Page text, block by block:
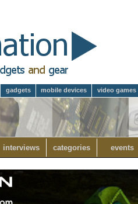
gadgets mobile devices video games
interviews categories events